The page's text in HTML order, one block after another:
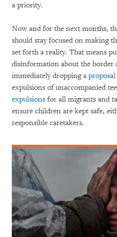
a priority.
Now and for the next months,
should stay focused on making
set forth a reality. That means
disinformation about the border
immediately droppinga proposal
expulsions of unaccompanied
expulsions for all migrants and
ensure children are kept safe,
responsible caretakers.